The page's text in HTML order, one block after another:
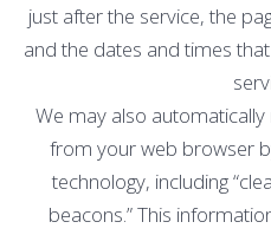
just after the service, the
and the dates and times
We may also
from your web browser
technology, including
beacons.” This